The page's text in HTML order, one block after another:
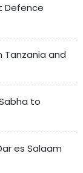
Defence
and
to
es Salaam